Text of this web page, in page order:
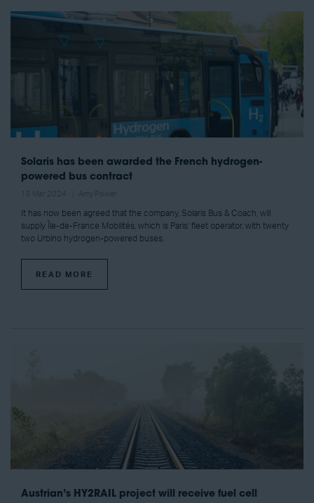
Solaris has been awarded the French hydrogen-
powered bus contract
It has now been agreed that the company, Solaris Bus & Coach, will
supply Île-de-France Mobilités, which is Paris’ fleet operator, with twenty
two Urbino hydrogen-powered buses.
READ MORE
Austrian’s HY2RAIL project will receive fuel cell